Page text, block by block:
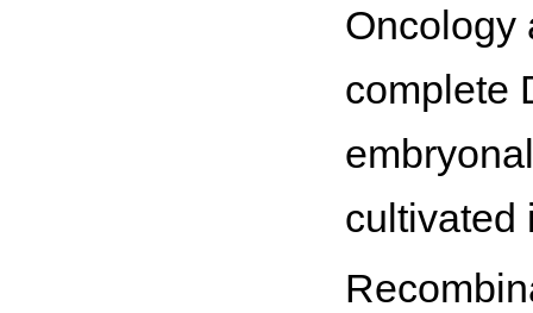
Oncology
complete